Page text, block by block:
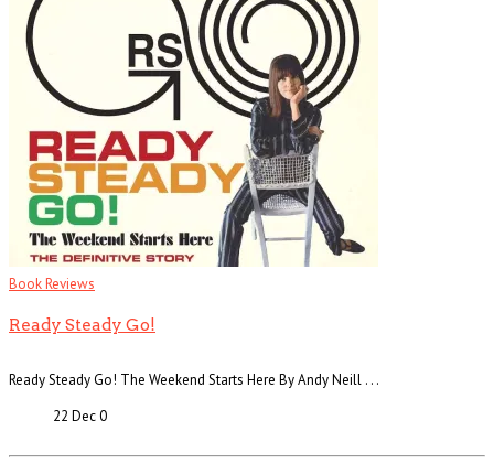
Book Reviews
Ready Steady Go!
Ready Steady Go! The Weekend Starts Here By Andy Neill . . .
22 Dec0